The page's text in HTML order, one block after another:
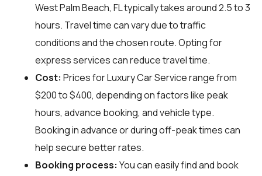
West Palm Beach, FL typically takes around 2.5 to 3
hours. Travel time can vary due to traffic
conditions and the chosen route. Opting for
express services can reduce travel time.
Cost: Prices for Luxury Car Service range from
$200 to $400, depending on factors like peak
hours, advance booking, and vehicle type.
Booking in advance or during off-peak times can
help secure better rates.
Booking process: You can easily find and book